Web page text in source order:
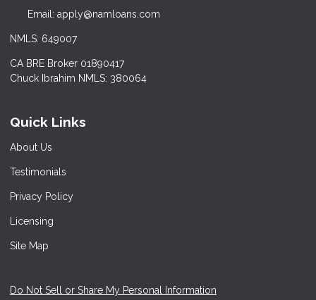
Email: apply@namloans.com
NMLS: 649007
CA BRE Broker 01890417
Chuck Ibrahim NMLS: 380064
Quick Links
About Us
Testimonials
Privacy Policy
Licensing
Site Map
Do Not Sell or Share My Personal Information